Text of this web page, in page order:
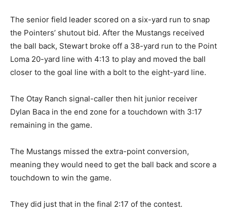
The senior field leader scored on a six-yard run to snap
the Pointers’ shutout bid. After the Mustangs received
the ball back, Stewart broke off a 38-yard run to the Point
Loma 20-yard line with 4:13 to play and moved the ball
closer to the goal line with a bolt to the eight-yard line.
The Otay Ranch signal-caller then hit junior receiver
Dylan Baca in the end zone for a touchdown with 3:17
remaining in the game.
The Mustangs missed the extra-point conversion,
meaning they would need to get the ball back and score a
touchdown to win the game.
They did just that in the final 2:17 of the contest.